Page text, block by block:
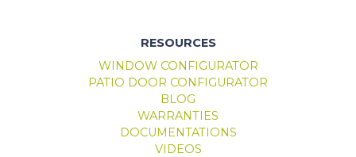
RESOURCES
WINDOW CONFIGURATOR
PATIO DOOR CONFIGURATOR
BLOG
WARRANTIES
DOCUMENTATIONS
VIDEOS